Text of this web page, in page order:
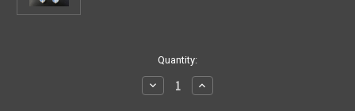
Quantity:
Decrease
Quantity
Increase
Quantity